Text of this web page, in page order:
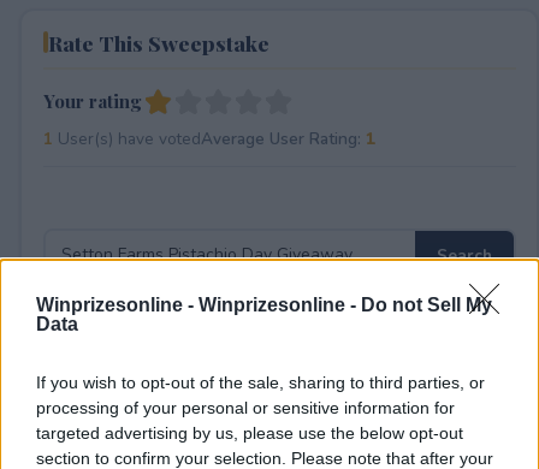
Winprizesonline - Winprizesonline - Do not Sell My
Data
If you wish to opt-out of the sale, sharing to third parties, or
processing of your personal or sensitive information for
targeted advertising by us, please use the below opt-out
section to confirm your selection. Please note that after your
Rate This Sweepstake
Your rating
1 User(s) have votedAverage User Rating: 1
18+